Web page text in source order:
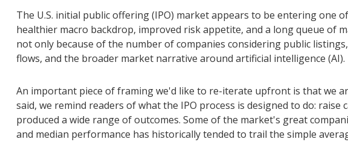
The U.S. initial public offering (IPO) market appears to be entering one
healthier macro backdrop, improved risk appetite, and a long queue of
not only because of the number of companies considering public
flows, and the broader market narrative around artificial intelligence (AI).
An important piece of framing we'd like to re-iterate upfront is that we
said, we remind readers of what the IPO process is designed to do:
produced a wide range of outcomes. Some of the market's great
and median performance has historically tended to trail the simple